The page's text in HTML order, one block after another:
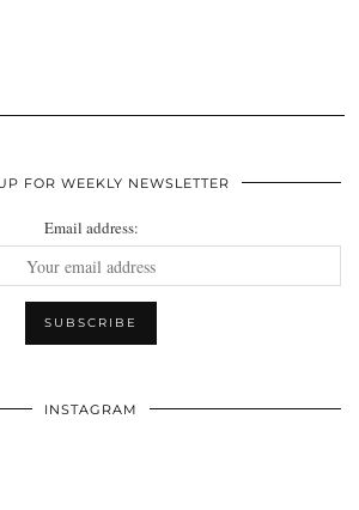
FOR WEEKLY NEWSLETTER
Email address:
INSTAGRAM